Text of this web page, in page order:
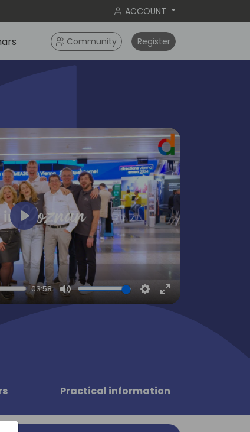
ACCOUNT
Community Register
03:58
Mute Settings
Enter
fullscreen
Play
Practical information